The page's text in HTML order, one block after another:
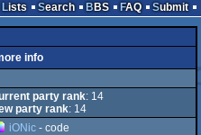
Lists Search BBS FAQ Submit
info
party rank: 14
party rank: 14
iONic- code